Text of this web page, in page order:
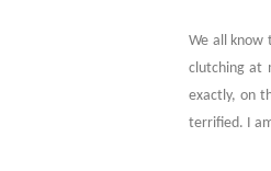
We all know
clutching at
exactly, on
terrified. I